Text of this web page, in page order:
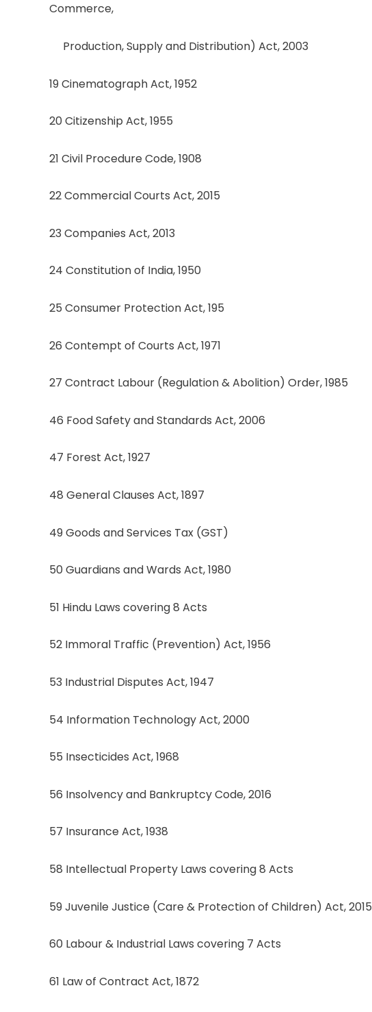
Commerce,
Production, Supply and Distribution) Act, 2003
19 Cinematograph Act, 1952
20 Citizenship Act, 1955
21 Civil Procedure Code, 1908
22 Commercial Courts Act, 2015
23 Companies Act, 2013
24 Constitution of India, 1950
25 Consumer Protection Act, 195
26 Contempt of Courts Act, 1971
27 Contract Labour (Regulation & Abolition) Order, 1985
46 Food Safety and Standards Act, 2006
47 Forest Act, 1927
48 General Clauses Act, 1897
49 Goods and Services Tax (GST)
50 Guardians and Wards Act, 1980
51 Hindu Laws covering 8 Acts
52 Immoral Traffic (Prevention) Act, 1956
53 Industrial Disputes Act, 1947
54 Information Technology Act, 2000
55 Insecticides Act, 1968
56 Insolvency and Bankruptcy Code, 2016
57 Insurance Act, 1938
58 Intellectual Property Laws covering 8 Acts
59 Juvenile Justice (Care & Protection of Children) Act, 2015
60 Labour & Industrial Laws covering 7 Acts
61 Law of Contract Act, 1872